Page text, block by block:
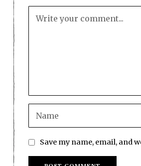
Save my name, email, and